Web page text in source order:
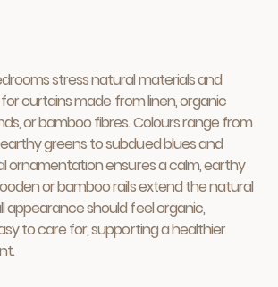
stress natural materials and
curtains made from linen, organic
or bamboo fibres. Colours range from
greens to subdued blues and
ornamentation ensures a calm, earthy
or bamboo rails extend the natural
appearance should feel organic,
to care for, supporting a healthier